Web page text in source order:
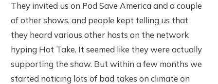
They invited us on Pod Save America and a couple
of other shows, and people kept telling us that
they heard various other hosts on the network
hyping Hot Take. It seemed like they were actually
supporting the show. But within a few months we
started noticing lots of bad takes on climate on